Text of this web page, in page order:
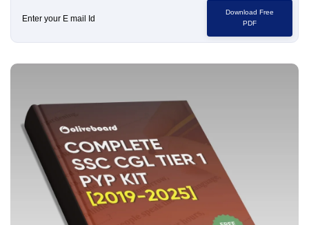
Download Free
PDF